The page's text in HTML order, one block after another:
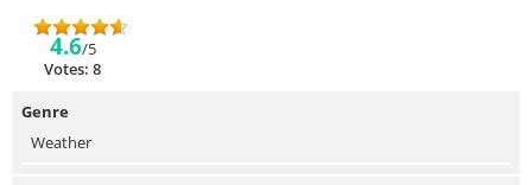
4.6/5
Votes: 8
Genre
Weather